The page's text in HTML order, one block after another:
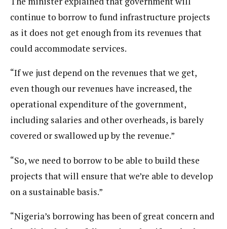
continue to borrow to fund infrastructure projects
as it does not get enough from its revenues that
could accommodate services.
“If we just depend on the revenues that we get,
even though our revenues have increased, the
operational expenditure of the government,
including salaries and other overheads, is barely
covered or swallowed up by the revenue.”
“So, we need to borrow to be able to build these
projects that will ensure that we’re able to develop
on a sustainable basis.”
“Nigeria’s borrowing has been of great concern and